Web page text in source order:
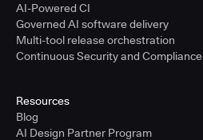
AI-Powered CI
Governed AI software delivery
Multi-tool release orchestration
Continuous Security and Compliance
Resources
Blog
AI Design Partner Program